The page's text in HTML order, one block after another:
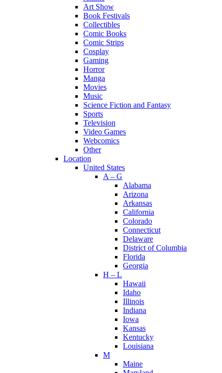
Art Show
Book Festivals
Collectibles
Comic Books
Comic Strips
Cosplay
Gaming
Horror
Manga
Movies
Music
Science Fiction and Fantasy
Sports
Television
Video Games
Webcomics
Other
Location
United States
A – G
Alabama
Arizona
Arkansas
California
Colorado
Connecticut
Delaware
District of Columbia
Florida
Georgia
H – L
Hawaii
Idaho
Illinois
Indiana
Iowa
Kansas
Kentucky
Louisiana
M
Maine